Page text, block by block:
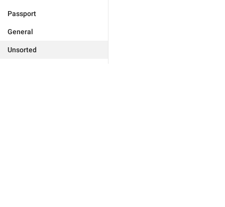
Passport
General
Unsorted